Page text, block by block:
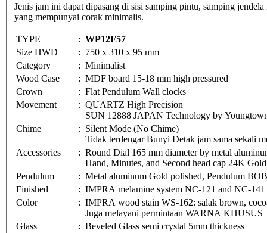
Jenis jam ini dapat dipasang di sisi samping pintu, samping
yang mempunyai corak minimalis.
TYPE : WP12F57
Size HWD
: 750 x 310 x 95 mm
Category
: Minimalist
Wood Case
: MDF board 15-18 mm high pressured
Crown
: Flat Pendulum Wall clocks
Movement
: QUARTZ High Precision
SUN 12888 JAPAN Technology by
Chime
: Silent Mode (No Chime)
Tidak terdengar Bunyi Detak jam sama sekali
Accessories
: Round Dial 165 mm diameter by metal
Hand, Minutes, and Second head cap 24K
Pendulum
: Metal aluminum Gold polished, Pendulum
Finished
: IMPRA melamine system NC-121 and NC-141
Color
: IMPRA wood stain WS-162: salak brown,
Juga melayani permintaan WARNA KHUSUS
Glass
: Beveled Glass semi crystal 5mm thickness